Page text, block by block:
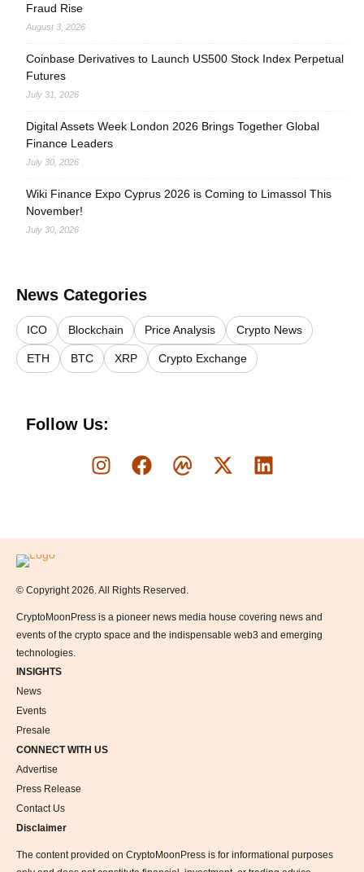
Fraud Rise
August 3, 2026
Coinbase Derivatives to Launch US500 Stock Index Perpetual
Futures
July 31, 2026
Digital Assets Week London 2026 Brings Together Global
Finance Leaders
July 30, 2026
Wiki Finance Expo Cyprus 2026 is Coming to Limassol This
November!
July 30, 2026
News Categories
ICO Blockchain Price Analysis Crypto News
ETH BTC XRP Crypto Exchange
Follow Us:
Logo
© Copyright 2026. All Rights Reserved.
CryptoMoonPress is a pioneer news media house covering news and
events of the crypto space and the indispensable web3 and emerging
technologies.
INSIGHTS
News
Events
Presale
CONNECT WITH US
Advertise
Press Release
Contact Us
Disclaimer
The content provided on CryptoMoonPress is for informational purposes